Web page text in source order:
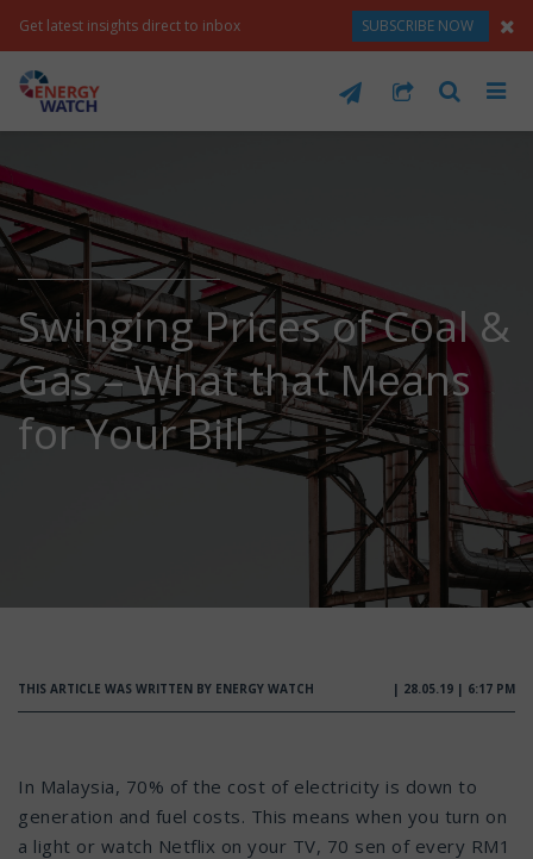
Get latest insights direct to inbox SUBSCRIBE NOW
Swinging Prices of Coal &
Gas – What that Means
for Your Bill
THIS ARTICLE WAS WRITTEN BY ENERGY WATCH | 28.05.19 | 6:17 PM
In Malaysia, 70% of the cost of electricity is down to
generation and fuel costs. This means when you turn on
a light or watch Netflix on your TV, 70 sen of every RM1